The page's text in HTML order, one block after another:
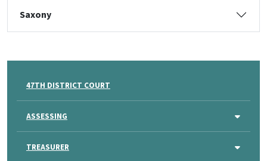
Saxony
47TH DISTRICT COURT
ASSESSING
TREASURER